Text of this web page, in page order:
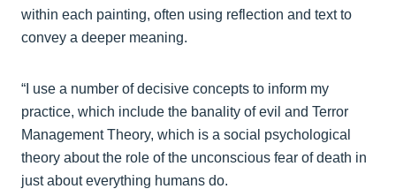
within each painting, often using reflection and text to
convey a deeper meaning.
“I use a number of decisive concepts to inform my
practice, which include the banality of evil and Terror
Management Theory, which is a social psychological
theory about the role of the unconscious fear of death in
just about everything humans do.